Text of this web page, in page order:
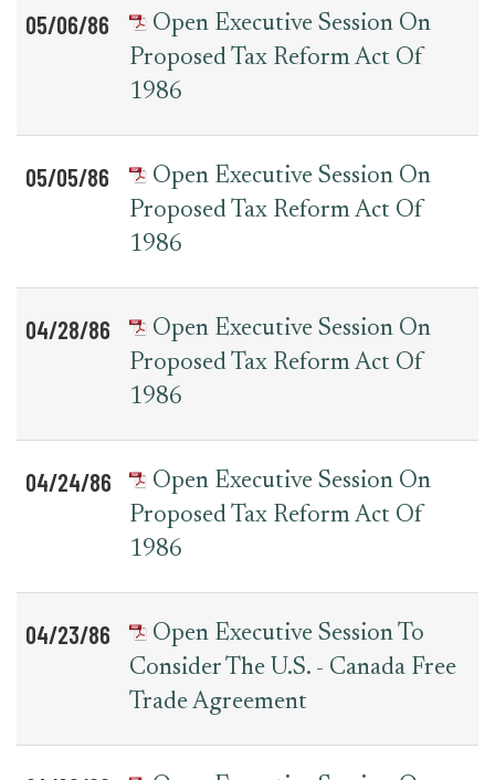
05/06/86
Open Executive Session On
Proposed Tax Reform Act Of
1986
05/05/86
Open Executive Session On
Proposed Tax Reform Act Of
1986
04/28/86
Open Executive Session On
Proposed Tax Reform Act Of
1986
04/24/86
Open Executive Session On
Proposed Tax Reform Act Of
1986
04/23/86
Open Executive Session To
Consider The U.S. - Canada Free
Trade Agreement